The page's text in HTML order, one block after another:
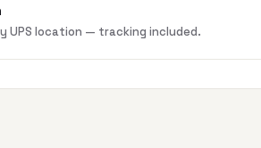
UPS location — tracking included.